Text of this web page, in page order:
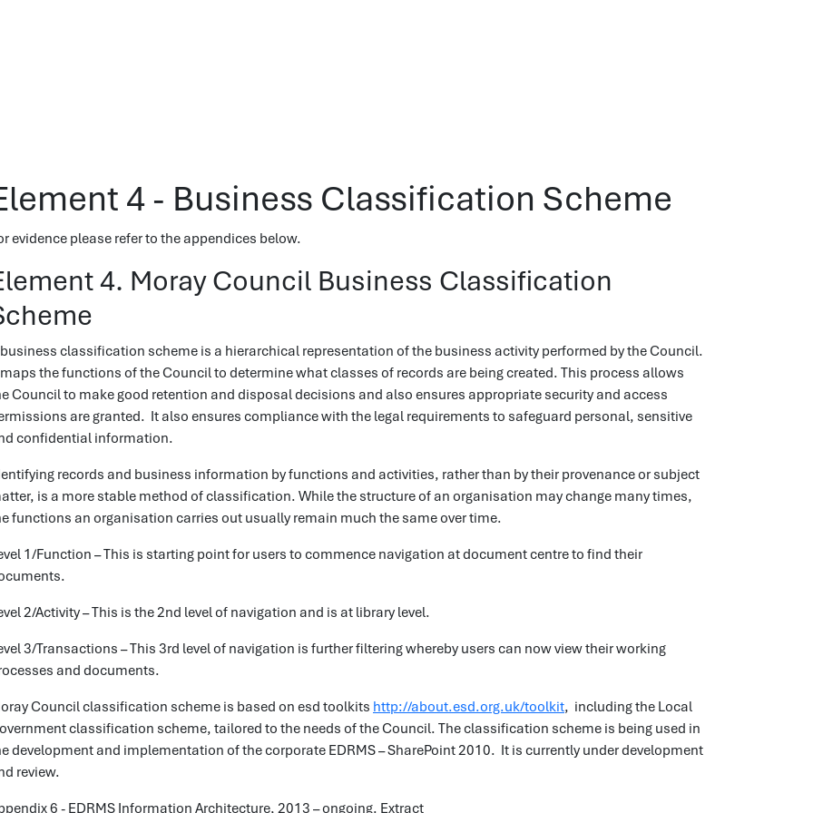
4 - Business Classification Scheme
evidence please refer to the appendices below.
4. Moray Council Business Classification
classification scheme is a hierarchical representation of the business activity performed by the Council.
the functions of the Council to determine what classes of records are being created. This process allows
Council to make good retention and disposal decisions and also ensures appropriate security and access
are granted. It also ensures compliance with the legal requirements to safeguard personal, sensitive
confidential information.
records and business information by functions and activities, rather than by their provenance or subject
is a more stable method of classification. While the structure of an organisation may change many times,
functions an organisation carries out usually remain much the same over time.
1/Function – This is starting point for users to commence navigation at document centre to find their
2/Activity – This is the 2nd level of navigation and is at library level.
3/Transactions – This 3rd level of navigation is further filtering whereby users can now view their working
and documents.
Council classification scheme is based on esd toolkits http://about.esd.org.uk/toolkit, including the Local
classification scheme, tailored to the needs of the Council. The classification scheme is being used in
development and implementation of the corporate EDRMS – SharePoint 2010. It is currently under development
review.
6 - EDRMS Information Architecture, 2013 – ongoing. Extract